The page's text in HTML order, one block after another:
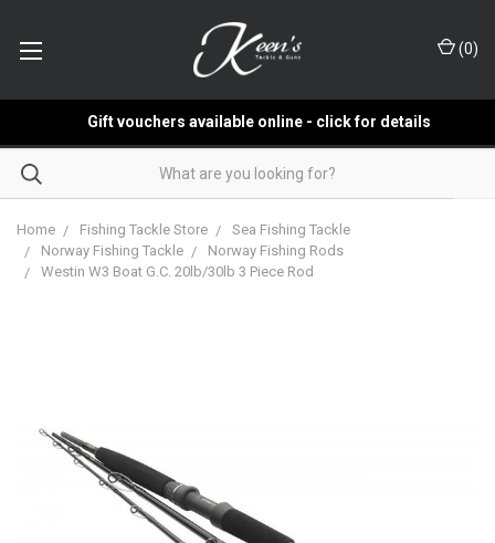
(0)
Gift vouchers available online - click for details
Home Fishing Tackle Store
Sea Fishing Tackle
Norway Fishing Tackle
Norway Fishing Rods
Westin W3 Boat G.C. 20lb/30lb 3 Piece Rod